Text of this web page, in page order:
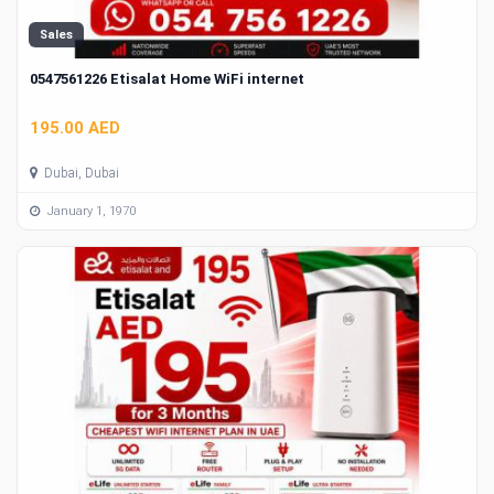
Sales
0547561226 Etisalat Home WiFi internet
195.00 AED
Dubai, Dubai
January 1, 1970